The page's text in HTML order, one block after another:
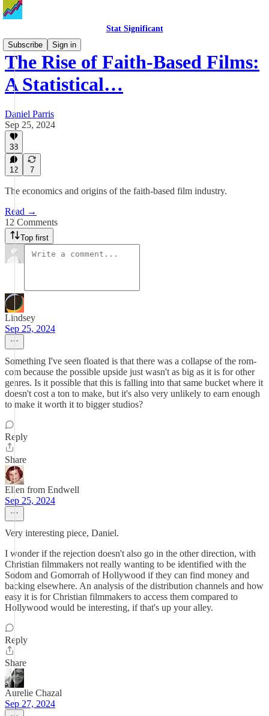
Stat Significant
Subscribe
Sign in
The Rise of Faith-Based Films:
A Statistical…
Daniel Parris
Sep 25, 2024
38
12 7
The economics and origins of the faith-based film industry.
Read →
12 Comments
Top first
Lindsey
Sep 25, 2024
Something I've seen floated is that there was a collapse of the rom-
com because the possible upside just wasn't as big as it is for other
genres. Is it possible that this is falling into that same bucket where it
doesn't cost a ton to make, but it's also very unlikely to earn enough
to make it worth it to bigger studios?
Reply
Share
Ellen from Endwell
Sep 25, 2024
Very interesting piece, Daniel.
I wonder if the rejection doesn't also go in the other direction, with
Christian filmmakers not really wanting to be identified with the
Sodom and Gomorrah of Hollywood if they can find money and
backing elsewhere. An analysis of the distribution channels and how
easy it is for Christian filmmakers to access them compared to
Hollywood would be interesting, if that's up your alley.
Reply
Share
Aurelie Chazal
Sep 27, 2024